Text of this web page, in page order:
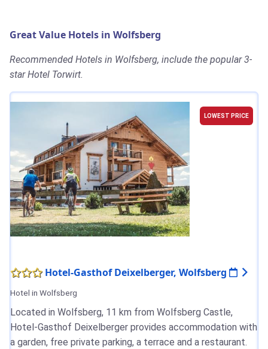
Great Value Hotels in Wolfsberg
Recommended Hotels in Wolfsberg, include the popular 3-
star Hotel Torwirt.
LOWEST PRICE
Hotel-Gasthof Deixelberger, Wolfsberg
Hotel in Wolfsberg
Located in Wolfsberg, 11 km from Wolfsberg Castle,
Hotel-Gasthof Deixelberger provides accommodation with
a garden, free private parking, a terrace and a restaurant.